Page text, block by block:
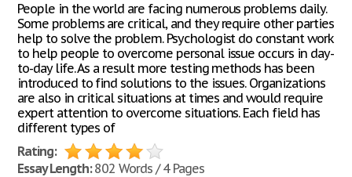
People in the world are facing numerous problems daily.
Some problems are critical, and they require other parties
help to solve the problem. Psychologist do constant work
to help people to overcome personal issue occurs in day-
to-day life. As a result more testing methods has been
introduced to find solutions to the issues. Organizations
are also in critical situations at times and would require
expert attention to overcome situations. Each field has
different types of
Rating:
Essay Length:802 Words / 4 Pages